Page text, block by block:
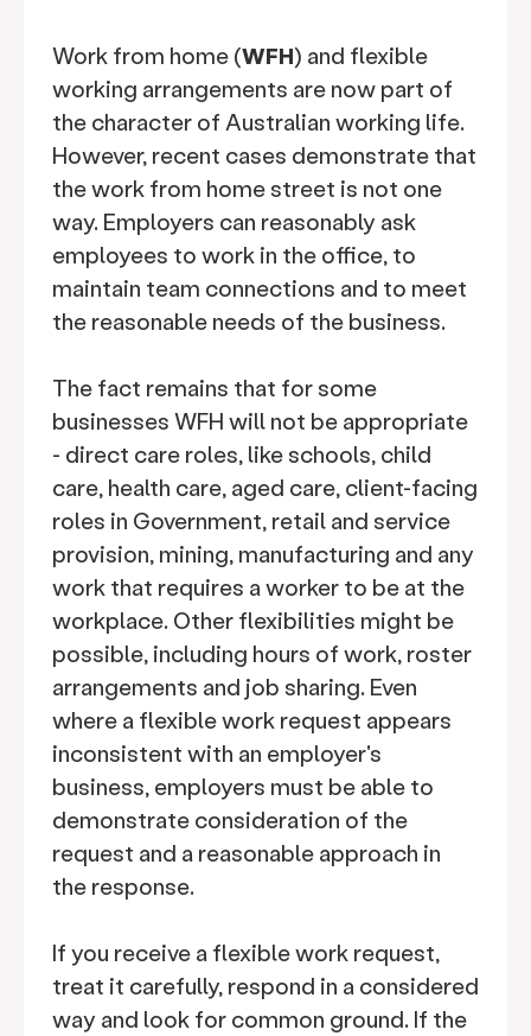
Work from home (WFH) and flexible
working arrangements are now part of
the character of Australian working life.
However, recent cases demonstrate that
the work from home street is not one
way. Employers can reasonably ask
employees to work in the office, to
maintain team connections and to meet
the reasonable needs of the business.
The fact remains that for some
businesses WFH will not be appropriate
- direct care roles, like schools, child
care, health care, aged care, client-facing
roles in Government, retail and service
provision, mining, manufacturing and any
work that requires a worker to be at the
workplace. Other flexibilities might be
possible, including hours of work, roster
arrangements and job sharing. Even
where a flexible work request appears
inconsistent with an employer's
business, employers must be able to
demonstrate consideration of the
request and a reasonable approach in
the response.
If you receive a flexible work request,
treat it carefully, respond in a considered
way and look for common ground. If the